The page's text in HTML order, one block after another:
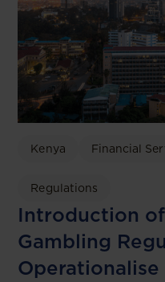
Kenya Financial
Regulations
Introduction
Gambling